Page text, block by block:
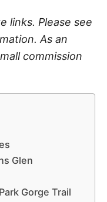
links. Please see
As an
commission
Glen
Gorge Trail